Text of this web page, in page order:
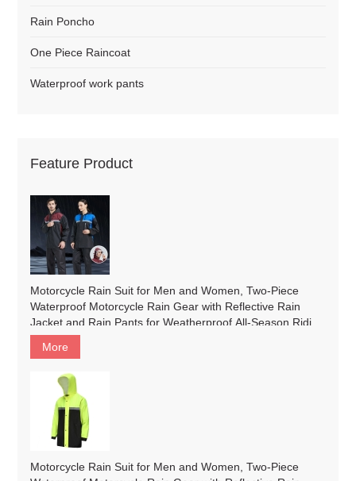
Rain Poncho
One Piece Raincoat
Waterproof work pants
Feature Product
Motorcycle Rain Suit for Men and Women, Two-Piece
Waterproof Motorcycle Rain Gear with Reflective Rain
Jacket and Rain Pants for Weatherproof All-Season Riding
#200
More
Motorcycle Rain Suit for Men and Women, Two-Piece